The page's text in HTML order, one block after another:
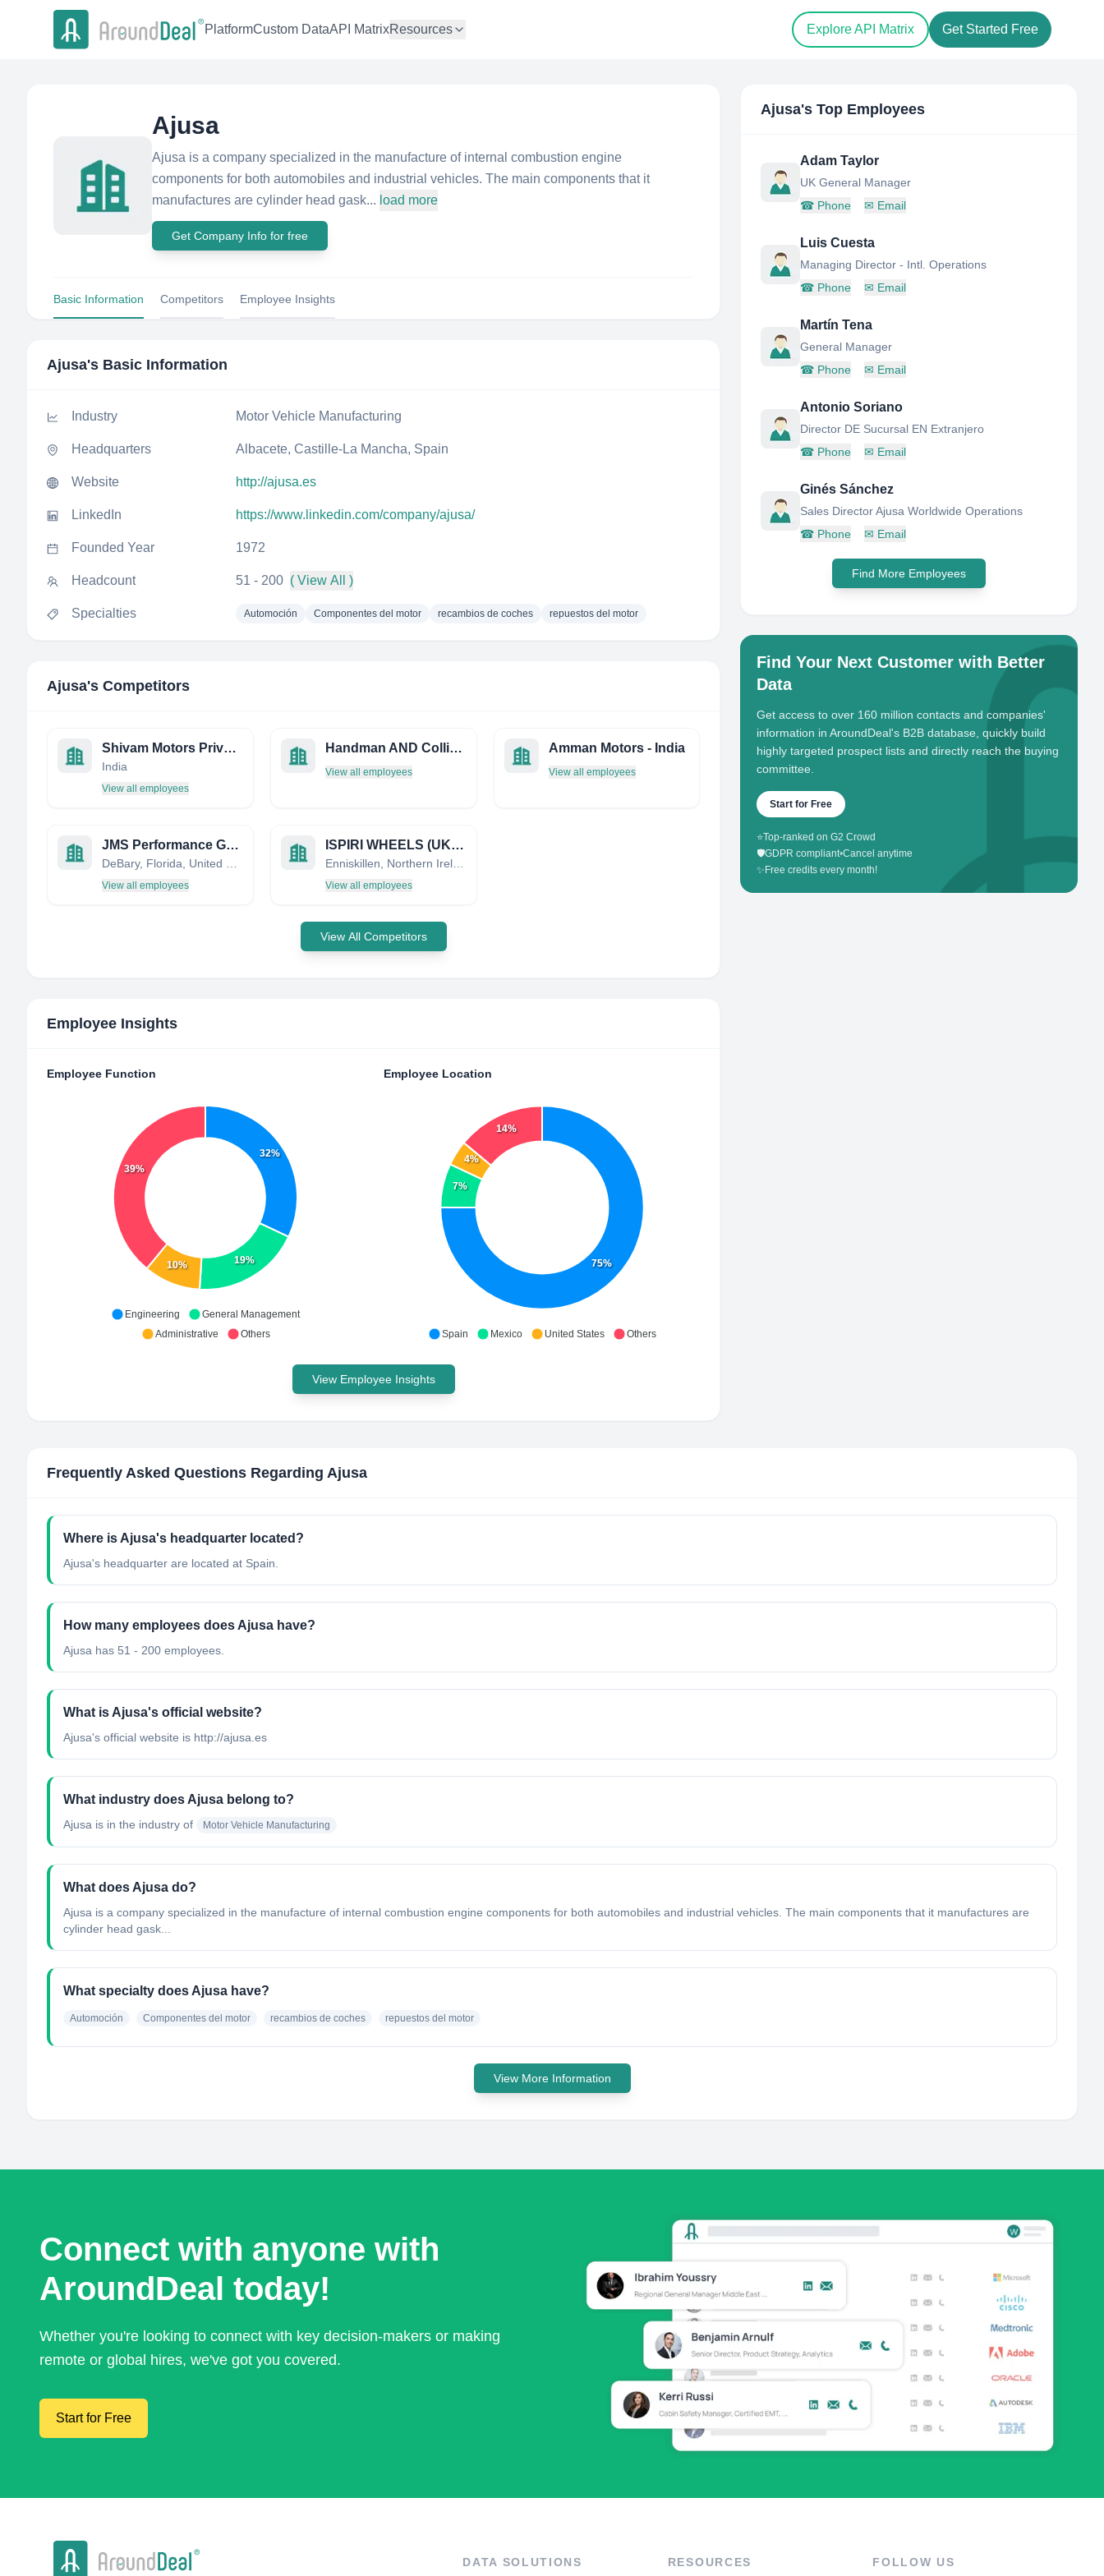
PlatformCustom DataAPI MatrixResources Explore API Matrix Get Started Free
Ajusa
Ajusa is a company specialized in the manufacture of internal combustion engine
components for both automobiles and industrial vehicles. The main components that it
manufactures are cylinder head gask... load more
Get Company Info for free
Basic Information Competitors Employee Insights
Ajusa's Basic Information
Industry Motor Vehicle Manufacturing
Headquarters Albacete, Castille-La Mancha, Spain
Website http://ajusa.es
LinkedIn https://www.linkedin.com/company/ajusa/
Founded Year 1972
Headcount 51 - 200 ( View All )
Specialties Automoción Componentes del motor recambios de coches repuestos del motor
Ajusa's Competitors
Shivam Motors Private Ltd.
India
View all employees
Handman AND Collis Limited
View all employees
Amman Motors - India
View all employees
JMS Performance Group - JMS / Daytona Twin Tec / Daytona Sensors
View all employees
ISPIRI WHEELS (UK) LTD
Enniskillen, Northern Ireland, United Kingdom
View all employees
View All Competitors
Employee Insights
Employee Function
32%
19%
10%
39%
Engineering
General Management
Administrative
Others
Employee Location
75%
7%
4%
14%
Spain Mexico United States Others
View Employee Insights
Ajusa's Top Employees
Adam Taylor
UK General Manager
☎ Phone ✉ Email
Luis Cuesta
Managing Director - Intl. Operations
☎ Phone ✉ Email
Martín Tena
General Manager
☎ Phone ✉ Email
Antonio Soriano
Director DE Sucursal EN Extranjero
☎ Phone ✉ Email
Ginés Sánchez
Sales Director Ajusa Worldwide Operations
☎ Phone ✉ Email
Find More Employees
Find Your Next Customer with Better
Data
Get access to over 160 million contacts and companies'
information in AroundDeal's B2B database, quickly build
highly targeted prospect lists and directly reach the buying
committee.
Start for Free
⭐Top-ranked on G2 Crowd
🛡️GDPR compliant•Cancel anytime
✨ Free credits every month!
Frequently Asked Questions Regarding Ajusa
Where is Ajusa's headquarter located?
Ajusa's headquarter are located at Spain.
How many employees does Ajusa have?
Ajusa has 51 - 200 employees.
What is Ajusa's official website?
Ajusa's official website is http://ajusa.es
What industry does Ajusa belong to?
Ajusa is in the industry of Motor Vehicle Manufacturing
What does Ajusa do?
Ajusa is a company specialized in the manufacture of internal combustion engine components for both automobiles and industrial vehicles. The main components that it manufactures are
cylinder head gask...
What specialty does Ajusa have?
Automoción Componentes del motor recambios de coches repuestos del motor
View More Information
Connect with anyone with
AroundDeal today!
Whether you're looking to connect with key decision-makers or making
remote or global hires, we've got you covered.
Start for Free
DATA SOLUTIONS RESOURCES FOLLOW US